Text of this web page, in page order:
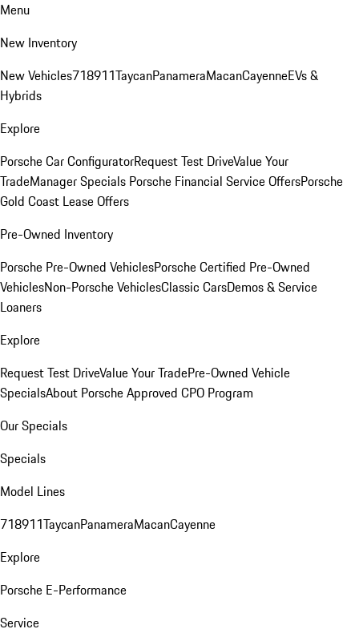
Menu
New Inventory
New Vehicles718911TaycanPanameraMacanCayenneEVs &
Hybrids
Explore
Porsche Car ConfiguratorRequest Test DriveValue Your
TradeManager Specials Porsche Financial Service OffersPorsche
Gold Coast Lease Offers
Pre-Owned Inventory
Porsche Pre-Owned VehiclesPorsche Certified Pre-Owned
VehiclesNon-Porsche VehiclesClassic CarsDemos & Service
Loaners
Explore
Request Test DriveValue Your TradePre-Owned Vehicle
SpecialsAbout Porsche Approved CPO Program
Our Specials
Specials
Model Lines
718911TaycanPanameraMacanCayenne
Explore
Porsche E-Performance
Service